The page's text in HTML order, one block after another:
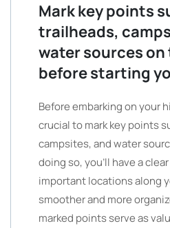
Mark key points
trailheads,
water sources on
before starting
Before embarking on your
crucial to mark key points
campsites, and water
doing so, you’ll have a
important locations along
smoother and more
marked points serve as